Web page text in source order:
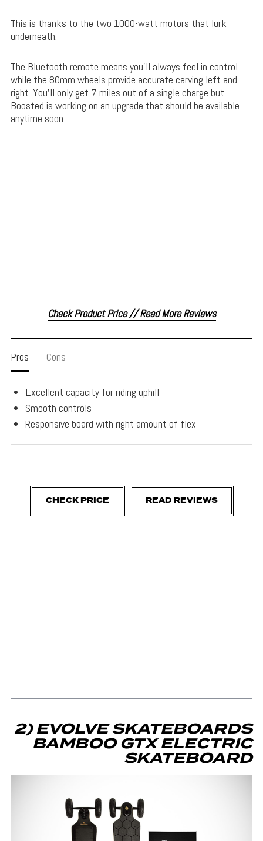
This is thanks to the two 1000-watt motors that lurk
underneath.
The Bluetooth remote means you’ll always feel in control
while the 80mm wheels provide accurate carving left and
right. You’ll only get 7 miles out of a single charge but
Boosted is working on an upgrade that should be available
anytime soon.
Check Product Price // Read More Reviews
Pros Cons
Excellent capacity for riding uphill
Smooth controls
Responsive board with right amount of flex
CHECK PRICE READ REVIEWS
2) EVOLVE SKATEBOARDS
BAMBOO GTX ELECTRIC
SKATEBOARD